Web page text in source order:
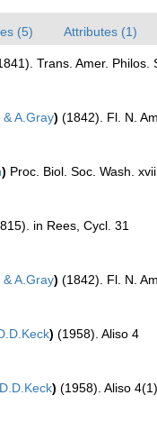
(5) Attributes (1)
Trans. Amer. Philos.
& A.Gray) (1842). Fl. N.
) Proc. Biol. Soc. Wash.
in Rees, Cycl. 31
& A.Gray) (1842). Fl. N.
) (1958). Aliso 4
D.D.Keck) (1958). Aliso